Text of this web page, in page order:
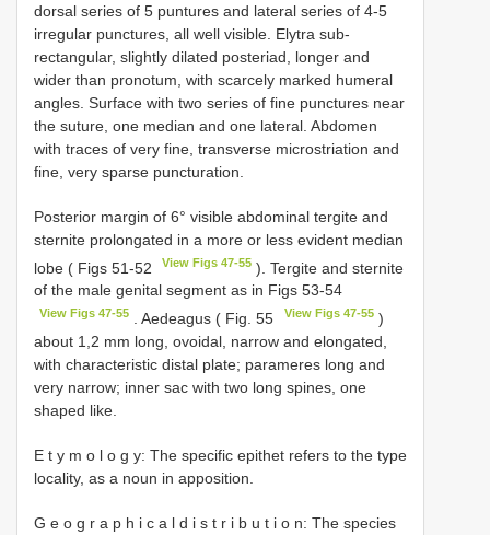
dorsal series of 5 puntures and lateral series of 4-5
irregular punctures, all well visible. Elytra sub-
rectangular, slightly dilated posteriad, longer and
wider than pronotum, with scarcely marked humeral
angles. Surface with two series of fine punctures near
the suture, one median and one lateral. Abdomen
with traces of very fine, transverse microstriation and
fine, very sparse puncturation.
Posterior margin of 6° visible abdominal tergite and
sternite prolongated in a more or less evident median
lobe ( Figs 51-52
View Figs 47-55 ). Tergite and sternite
of the male genital segment as in Figs 53-54
View Figs 47-55 . Aedeagus ( Fig. 55 View Figs 47-55)
about 1,2 mm long, ovoidal, narrow and elongated,
with characteristic distal plate; parameres long and
very narrow; inner sac with two long spines, one
shaped like.
E t y m o l o g y: The specific epithet refers to the type
locality, as a noun in apposition.
G e o g r a p h i c a l d i s t r i b u t i o n: The species